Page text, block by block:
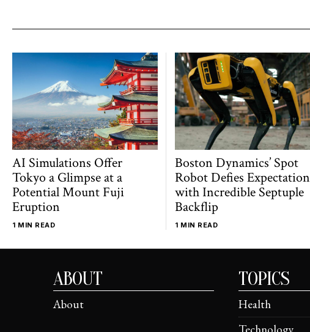
AI Simulations Offer
Tokyo a Glimpse at a
Potential Mount Fuji
Eruption
1 MIN READ
Boston Dynamics’ Spot
Robot Defies
with Incredible Septuple
Backflip
1 MIN READ
ABOUT
About
TOPICS
Health